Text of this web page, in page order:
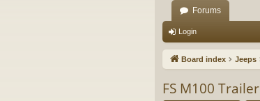
Forums
Login
Board index Jeeps
FS M100 Trailer